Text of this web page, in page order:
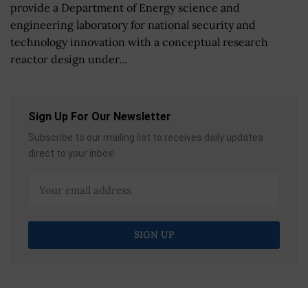
provide a Department of Energy science and
engineering laboratory for national security and
technology innovation with a conceptual research
reactor design under...
Sign Up For Our Newsletter
Subscribe to our mailing list to receives daily updates
direct to your inbox!